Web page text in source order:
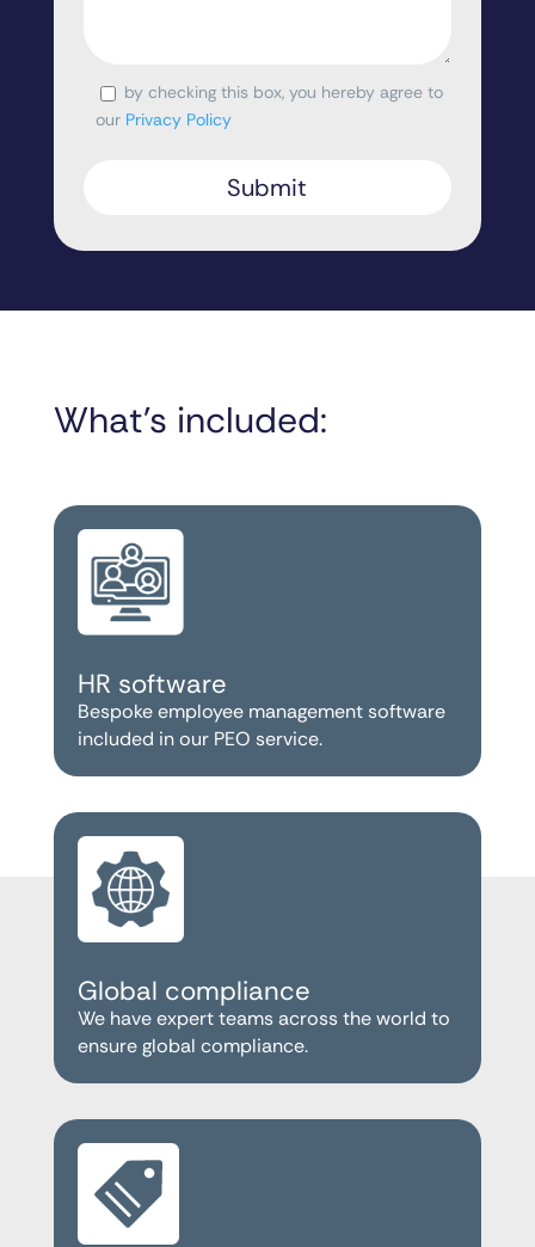
Consentby checking this box, you hereby agree to
our Privacy Policy
What’s included:
HR software
Bespoke employee management software
included in our PEO service.
Global compliance
We have expert teams across the world to
ensure global compliance.